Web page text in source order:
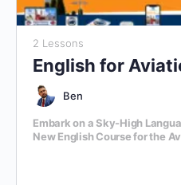
2 Lessons
English for
Ben
Embark on a Sky-High
New English Course for the
announce the launch of our
English language course